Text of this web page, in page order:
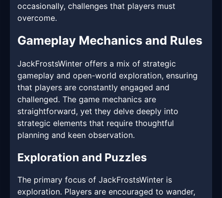
occasionally, challenges that players must
overcome.
Gameplay Mechanics and Rules
JackFrostsWinter offers a mix of strategic
gameplay and open-world exploration, ensuring
that players are constantly engaged and
challenged. The game mechanics are
straightforward, yet they delve deeply into
strategic elements that require thoughtful
planning and keen observation.
Exploration and Puzzles
The primary focus of JackFrostsWinter is
exploration. Players are encouraged to wander,